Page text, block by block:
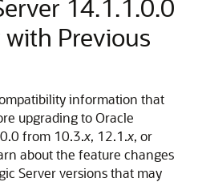
14.1.1.0.0
Previous
information that
upgrading toOracle
from 10.3.x, 12.1.x, or
about the feature changes
Serverversions that may